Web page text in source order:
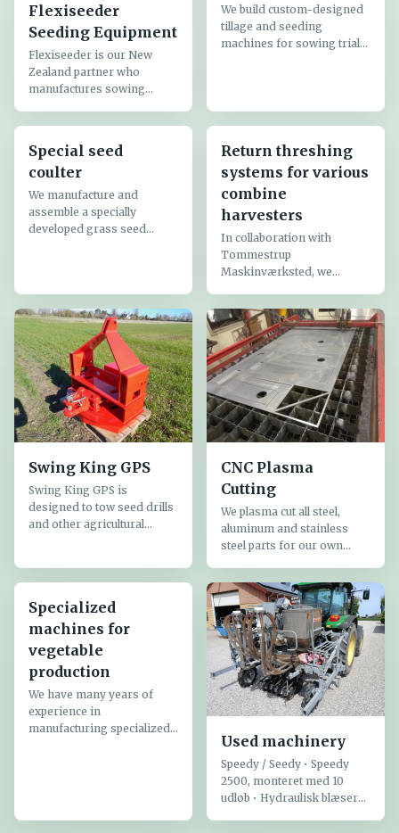
Flexiseeder
Seeding Equipment
Flexiseeder is our New
Zealand partner who
manufactures sowing
We build custom-designed
tillage and seeding
machines for sowing trial
Special seed
coulter
We manufacture and
assemble a specially
developed grass seed
conventional seed drills.
The grass seed coulter
consists of a...
Return threshing
systems for various
combine
harvesters
In collaboration with
Tommestrup
Maskinværksted, we
grass seed harvesting –
specifically smooth
meadow-grass.
Swing King GPS
Swing King GPS is
designed to tow seed drills
and other agricultural
CNC Plasma
Cutting
We plasma cut all steel,
aluminum and stainless
steel parts for our own
parts are drawn in Autocad
before being CNC cut ...
Specialized
machines for
vegetable
production
We have many years of
experience in
manufacturing specialized
Used machinery
Speedy / Seedy • Speedy
2500, monteret med 10
udløb • Hydraulisk blæser